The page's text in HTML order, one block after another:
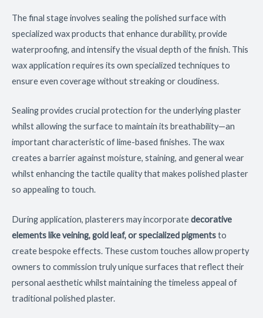
The final stage involves sealing the polished surface with
specialized wax products that enhance durability, provide
waterproofing, and intensify the visual depth of the finish. This
wax application requires its own specialized techniques to
ensure even coverage without streaking or cloudiness.
Sealing provides crucial protection for the underlying plaster
whilst allowing the surface to maintain its breathability—an
important characteristic of lime-based finishes. The wax
creates a barrier against moisture, staining, and general wear
whilst enhancing the tactile quality that makes polished plaster
so appealing to touch.
During application, plasterers may incorporatedecorative
elements like veining, gold leaf, or specialized pigmentsto
create bespoke effects. These custom touches allow property
owners to commission truly unique surfaces that reflect their
personal aesthetic whilst maintaining the timeless appeal of
traditional polished plaster.